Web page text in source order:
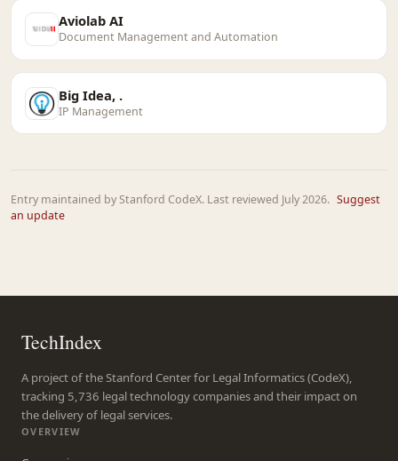
Aviolab AI
Document Management and Automation
Big Idea, .
IP Management
Entry maintained by Stanford CodeX. Last reviewed July 2026. Suggest
an update
TechIndex
A project of the Stanford Center for Legal Informatics (CodeX),
tracking 5,736 legal technology companies and their impact on
the delivery of legal services.
OVERVIEW